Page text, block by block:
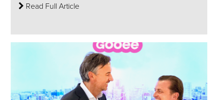
Read Full Article